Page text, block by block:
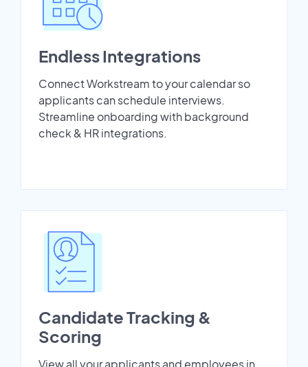
Endless Integrations
Connect Workstream to your calendar so
applicants can schedule interviews.
Streamline onboarding with background
check & HR integrations.
Candidate Tracking &
Scoring
View all your applicants and employees in